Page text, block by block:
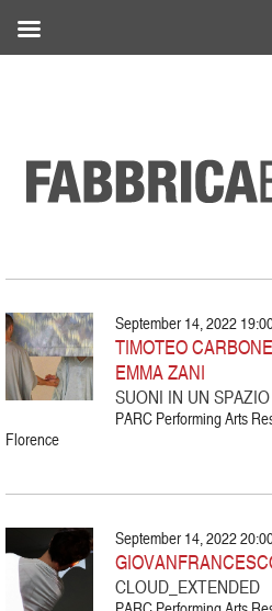
September 14, 2022
TIMOTEO
EMMA ZANI
SUONI IN UN
PARC Performing Arts
Florence
September 14, 2022
CLOUD_EXTENDED